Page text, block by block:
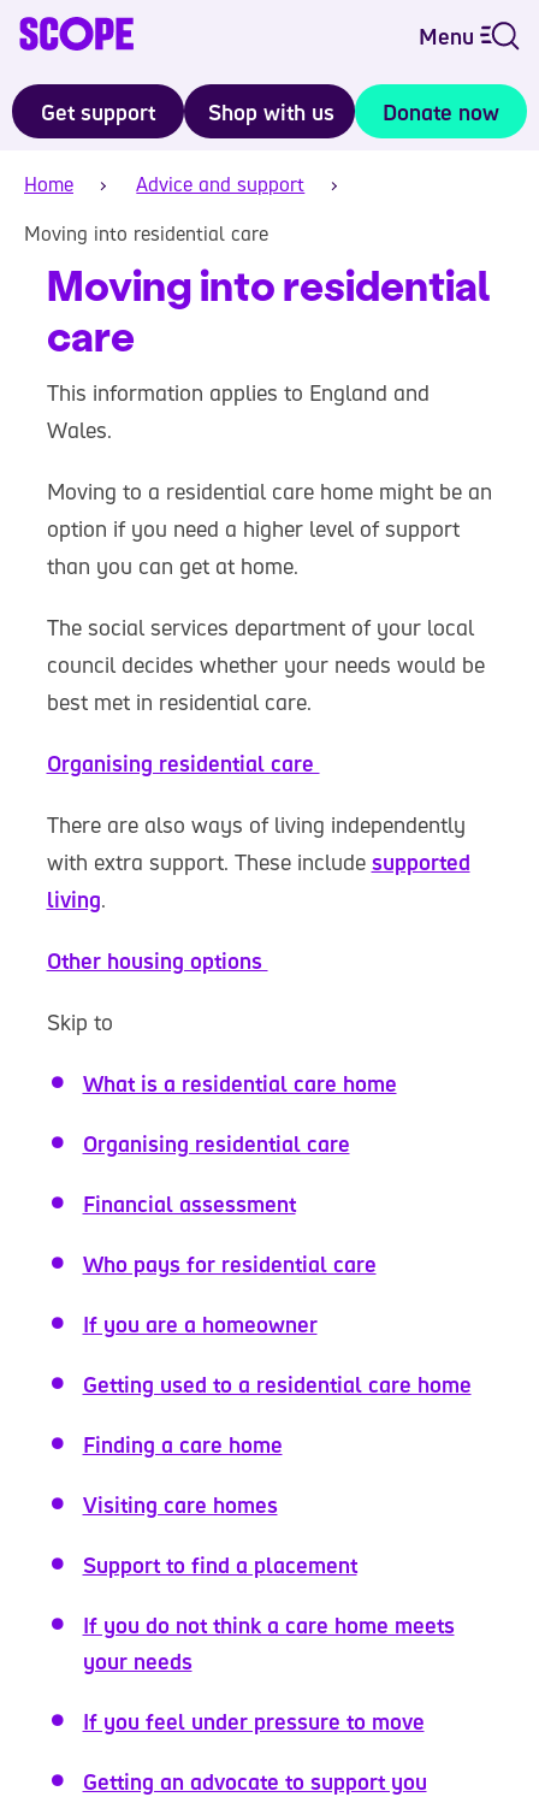
Menu
Get support Shop with us Donate now
Home
Advice and support
Moving into residential care
Moving into residential
care
This information applies to England and
Wales.
Moving to a residential care home might be an
option if you need a higher level of support
than you can get at home.
The social services department of your local
council decides whether your needs would be
best met in residential care.
Organising residential care
There are also ways of living independently
with extra support. These include supported
living.
Other housing options
Skip to
What is a residential care home
Organising residential care
Financial assessment
Who pays for residential care
If you are a homeowner
Getting used to a residential care home
Finding a care home
Visiting care homes
Support to find a placement
If you do not think a care home meets
your needs
If you feel under pressure to move
Getting an advocate to support you